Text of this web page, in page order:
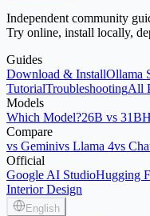
Independent community
Try online, install locally,
Guides
Download & InstallOllama
TutorialTroubleshootingAll
Models
Which Model?26B vs 31B
Compare
vs Geminivs Llama 4vs
Official
Google AI StudioHugging
Interior Design
English